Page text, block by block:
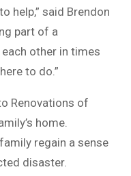
help,” said Brendon
part of a
other in times
to do.”
Renovations of
home.
regain a sense
disaster.